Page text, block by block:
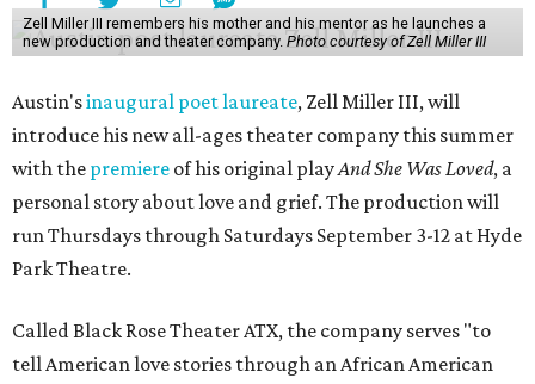
Zell Miller III remembers his mother and his mentor as he launches a
new production and theater company. Photo courtesy of Zell Miller III
Austin'sinaugural poet laureate, Zell Miller III, will
introduce his new all-ages theater company this summer
with the premiere of his original playAnd She Was Loved, a
personal story about love and grief. The production will
run Thursdays through Saturdays September 3-12 at Hyde
Park Theatre.
Called Black Rose Theater ATX, the company serves "to
tell American love stories through an African American